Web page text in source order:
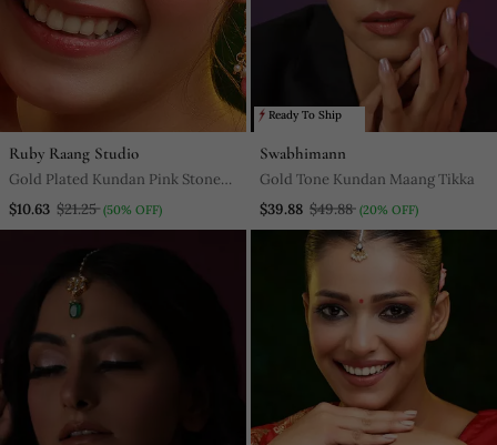
Ruby Raang Studio
Gold Plated Kundan Pink Stones
Maang Tikka Set
$10.63 $21.25 (50% OFF)
Ready To Ship
Swabhimann
Gold Tone Kundan Maang Tikka
$39.88 $49.88 (20% OFF)